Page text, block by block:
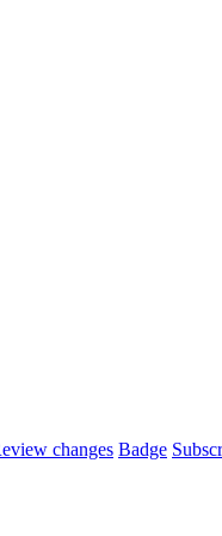
changes Badge